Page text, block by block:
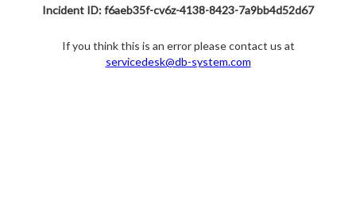
Incident ID: f6aeb35f-cv6z-4138-8423-7a9bb4d52d67
If you think this is an error please contact us at
servicedesk@db-system.com